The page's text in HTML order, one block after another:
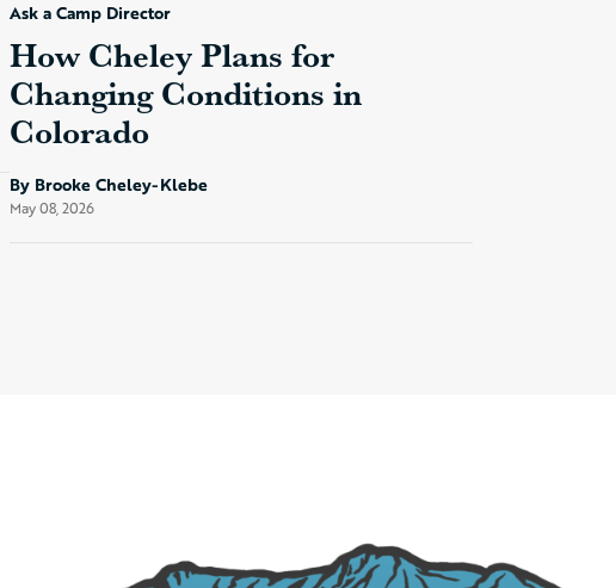
Ask a Camp Director
How Cheley Plans for
Changing Conditions in
Colorado
By Brooke Cheley-Klebe
May 08, 2026